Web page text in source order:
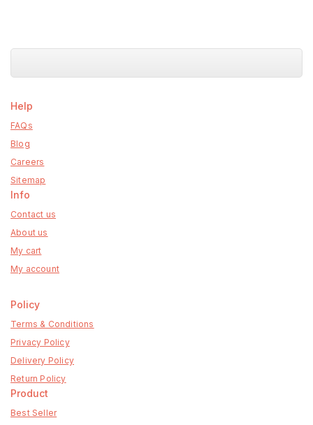
Help
FAQs
Blog
Careers
Sitemap
Info
Contact us
About us
My cart
My account
Policy
Terms & Conditions
Privacy Policy
Delivery Policy
Return Policy
Product
Best Seller